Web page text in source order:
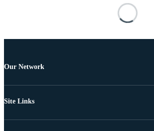
Our Network
Site Links